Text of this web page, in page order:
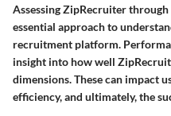
Assessing ZipRecruiter
essential approach to
recruitment platform.
insight into how well
dimensions. These can impact
efficiency, and ultimately, the